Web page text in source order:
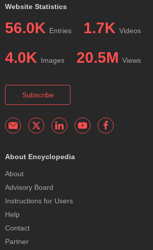
Website Statistics
56.0K Entries 1.7K Videos
4.0K Images 20.5M Views
Subscribe
About Encyclopedia
About
Advisory Board
Instructions for Users
Help
Contact
Partner